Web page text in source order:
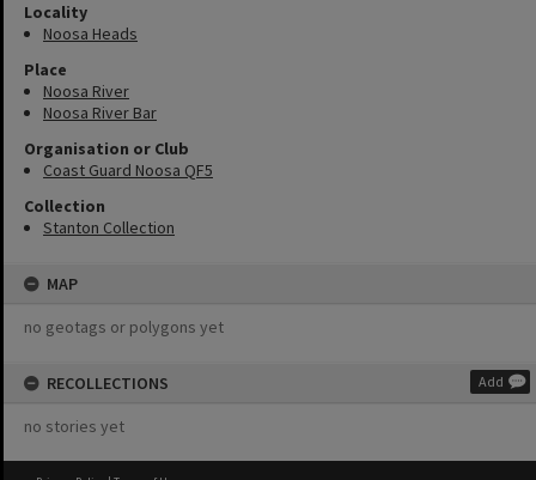
Locality
Noosa Heads
Place
Noosa River
Noosa River Bar
Organisation or Club
Coast Guard Noosa QF5
Collection
Stanton Collection
MAP
no geotags or polygons yet
RECOLLECTIONS Add
no stories yet